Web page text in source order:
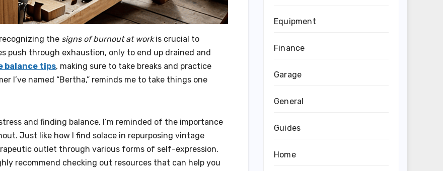
the signs of burnout at workis crucial to
push through exhaustion, only to end up drained and
balance tips, making sure to take breaks and practice
I’ve named “Bertha,” reminds me to take things one
and finding balance, I’m reminded of the importance
Just like how I find solace in repurposing vintage
outlet through various forms of self-expression.
recommend checking out resources that can help you
Equipment
Finance
Garage
General
Guides
Home